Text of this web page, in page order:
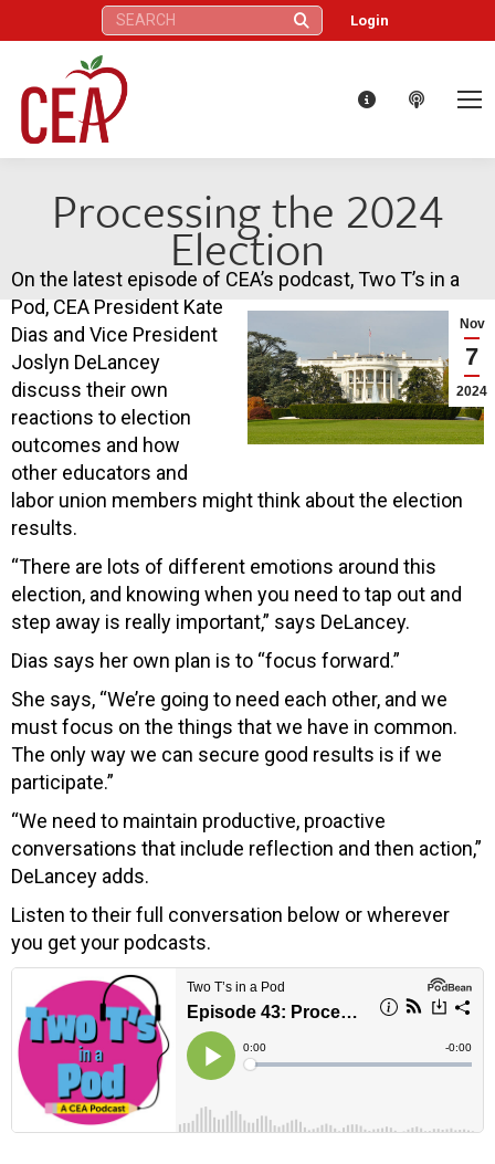
Search: Login
Processing the 2024
Election
Nov
7
2024
On the latest episode of CEA’s podcast, Two T’s in a
Pod, CEA President Kate
Dias and Vice President
Joslyn DeLancey
discuss their own
reactions to election
outcomes and how
other educators and
labor union members might think about the election
results.
“There are lots of different emotions around this
election, and knowing when you need to tap out and
step away is really important,” says DeLancey.
Dias says her own plan is to “focus forward.”
She says, “We’re going to need each other, and we
must focus on the things that we have in common.
The only way we can secure good results is if we
participate.”
“We need to maintain productive, proactive
conversations that include reflection and then action,”
DeLancey adds.
Listen to their full conversation below or wherever
you get your podcasts.